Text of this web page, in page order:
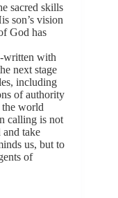
sacred skills
son’s vision
God has
written with
next stage
including
of authority
the world
calling is not
take
us, but to
of